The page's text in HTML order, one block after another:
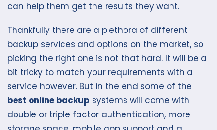
can help them get the results they want.
Thankfully there are a plethora of different
backup services and options on the market, so
picking the right one is not that hard. It will be a
bit tricky to match your requirements with a
service however. But in the end some of the
best online backup systems will come with
double or triple factor authentication, more